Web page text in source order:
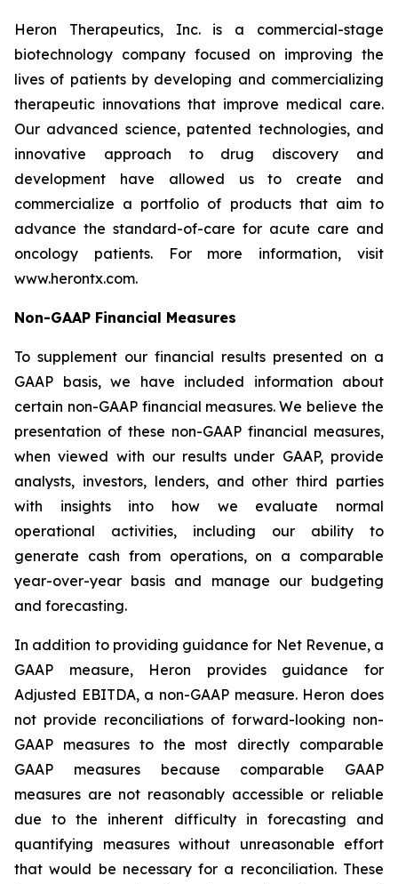
Heron Therapeutics, Inc. is a commercial-stage
biotechnology company focused on improving the
lives of patients by developing and commercializing
therapeutic innovations that improve medical care.
Our advanced science, patented technologies, and
innovative approach to drug discovery and
development have allowed us to create and
commercialize a portfolio of products that aim to
advance the standard-of-care for acute care and
oncology patients. For more information, visit
www.herontx.com.
Non-GAAP Financial Measures
To supplement our financial results presented on a
GAAP basis, we have included information about
certain non-GAAP financial measures. We believe the
presentation of these non-GAAP financial measures,
when viewed with our results under GAAP, provide
analysts, investors, lenders, and other third parties
with insights into how we evaluate normal
operational activities, including our ability to
generate cash from operations, on a comparable
year-over-year basis and manage our budgeting
and forecasting.
In addition to providing guidance for Net Revenue, a
GAAP measure, Heron provides guidance for
Adjusted EBITDA, a non-GAAP measure. Heron does
not provide reconciliations of forward-looking non-
GAAP measures to the most directly comparable
GAAP measures because comparable GAAP
measures are not reasonably accessible or reliable
due to the inherent difficulty in forecasting and
quantifying measures without unreasonable effort
that would be necessary for a reconciliation. These